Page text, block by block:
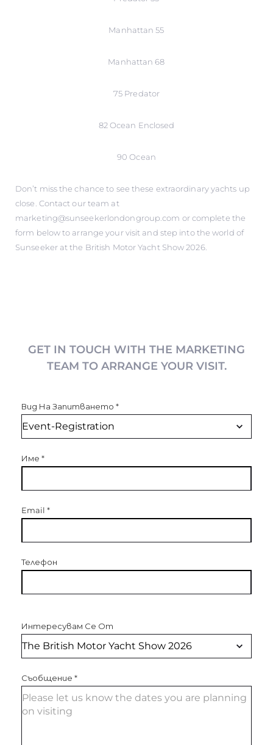
Manhattan 55
Manhattan 68
75 Predator
82 Ocean Enclosed
90 Ocean
Don’t miss the chance to see these extraordinary yachts up
close. Contact our team at
marketing@sunseekerlondongroup.com or complete the
form below to arrange your visit and step into the world of
Sunseeker at the British Motor Yacht Show 2026.
GET IN TOUCH WITH THE MARKETING
TEAM TO ARRANGE YOUR VISIT.
Вид На Запитването *
Име *
Email *
Телефон
Интересувам Се От
Съобщение *